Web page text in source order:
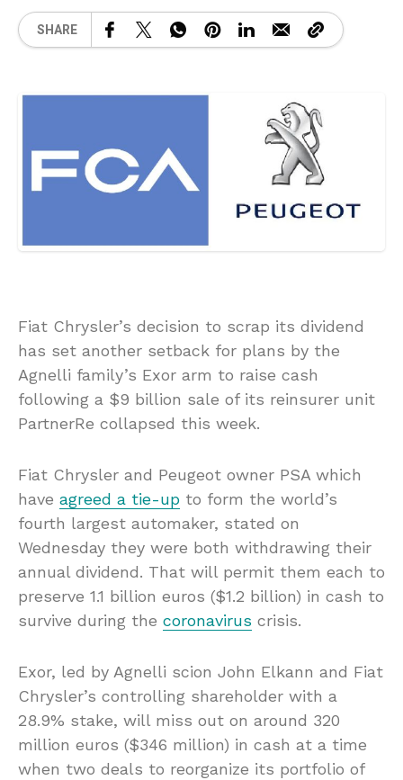
SHARE
Fiat Chrysler’s decision to scrap its dividend
has set another setback for plans by the
Agnelli family’s Exor arm to raise cash
following a $9 billion sale of its reinsurer unit
PartnerRe collapsed this week.
Fiat Chrysler and Peugeot owner PSA which
have agreed a tie-up to form the world’s
fourth largest automaker, stated on
Wednesday they were both withdrawing their
annual dividend. That will permit them each to
preserve 1.1 billion euros ($1.2 billion) in cash to
survive during the coronavirus crisis.
Exor, led by Agnelli scion John Elkann and Fiat
Chrysler’s controlling shareholder with a
28.9% stake, will miss out on around 320
million euros ($346 million) in cash at a time
when two deals to reorganize its portfolio of